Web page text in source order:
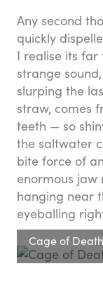
Any second
quickly
I realise its far
strange
slurping the
straw, comes
teeth — so
the saltwater
bite force of
enormous jaw
hanging near
eyeballing
Cage of